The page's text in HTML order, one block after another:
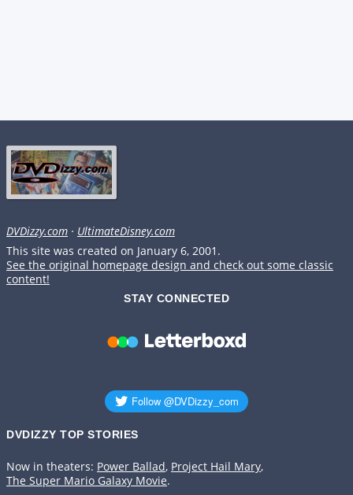
DVDizzy.com · UltimateDisney.com
This site was created on January 6, 2001.
See the original homepage design and check out some classic
content!
STAY CONNECTED
DVDIZZY TOP STORIES️️
Now in theaters: Power Ballad, Project Hail Mary,
The Super Mario Galaxy Movie.